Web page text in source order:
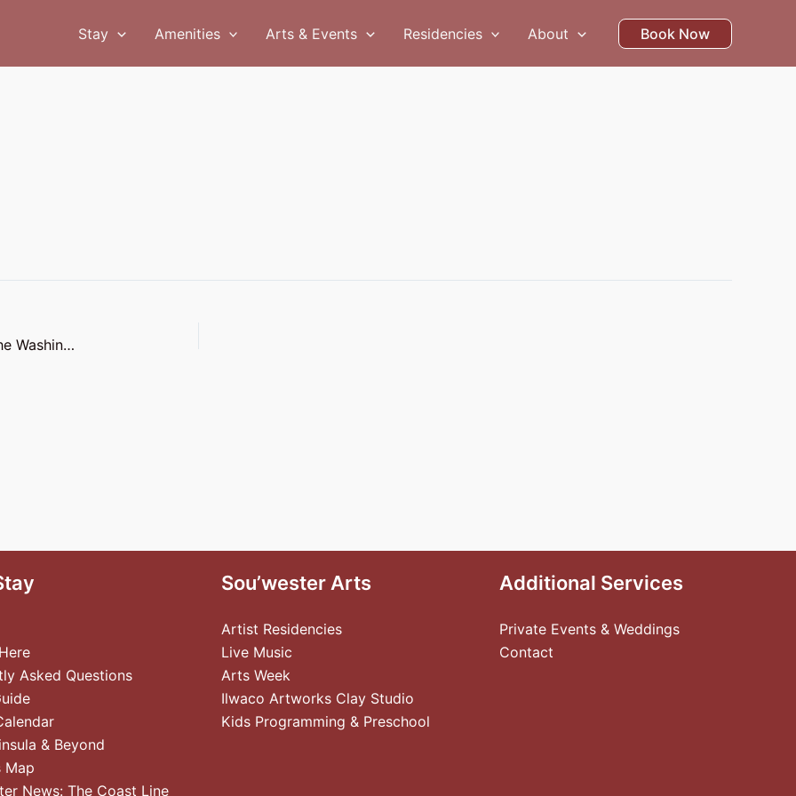
Stay Amenities Arts & Events Residencies About Book Now
The Coast Line: The Perfect Wedding Venue on the Washington Coast
Asked Questions
& Beyond
Map
News: The Coast Line
Sou’wester Arts
Artist Residencies
Live Music
Arts Week
Ilwaco Artworks Clay Studio
Kids Programming & Preschool
Additional Services
Private Events & Weddings
Contact